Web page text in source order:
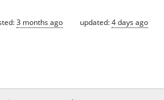
3 months ago updated:4 days ago